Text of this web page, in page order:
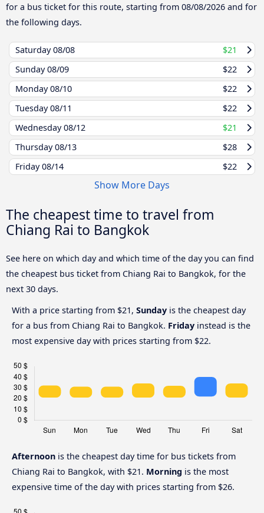
for a bus ticket for this route, starting from 08/08/2026 and for
the following days.
Saturday08/08
$21
Sunday08/09
$22
Monday08/10
$22
Tuesday08/11
$22
Wednesday08/12
$21
Thursday08/13
$28
Friday08/14 $22
Show More Days
The cheapest time to travel from
Chiang Rai to Bangkok
See here on which day and which time of the day you can find
the cheapest bus ticket from Chiang Rai to Bangkok, for the
next 30 days.
With a price starting from $21, Sunday is the cheapest day
for a bus from Chiang Rai to Bangkok. Friday instead is the
most expensive day with prices starting from $22.
Afternoon is the cheapest day time for bus tickets from
Chiang Rai to Bangkok, with $21. Morning is the most
expensive time of the day with prices starting from $26.